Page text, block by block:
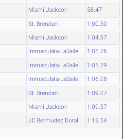
Miami Jackson 58.47
St. Brendan 1:00.50
Miami Jackson 1:04.97
Immaculata-LaSalle 1:05.26
Immaculata-LaSalle 1:05.79
Immaculata-LaSalle 1:06.08
St. Brendan 1:09.07
Miami Jackson 1:09.57
JC Bermudez Doral 1:12.54